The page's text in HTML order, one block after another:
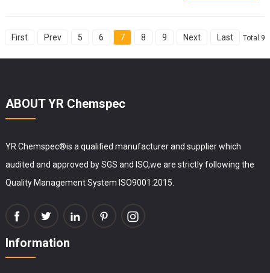
First Prev 5 6 7 8 9 Next Last Total 9
ABOUT YR Chemspec
YR Chemspec®is a qualified manufacturer and supplier which
audited and approved by SGS and ISO,we are strictly following the
Quality Management System ISO9001:2015.
Information